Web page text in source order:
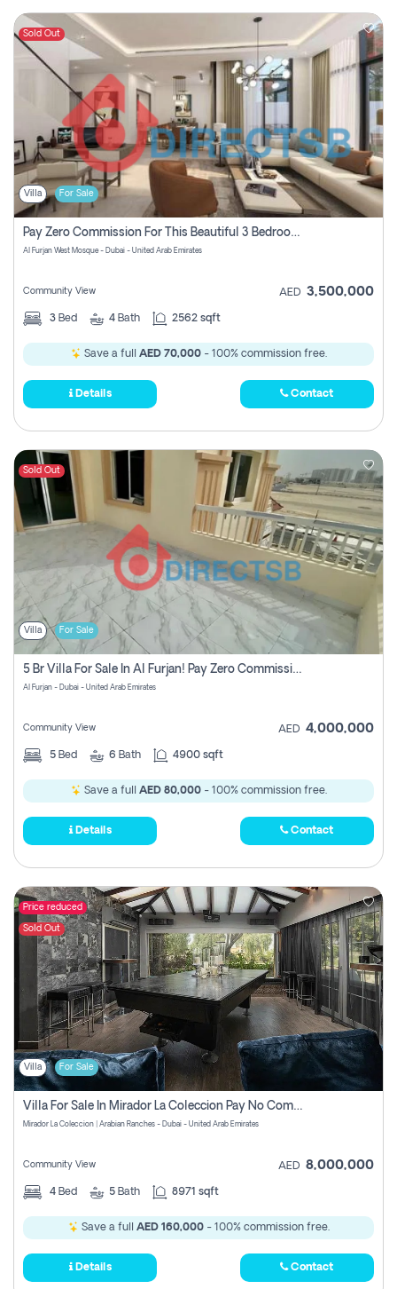
Sold Out
Villa For Sale
Pay Zero Commission For This Beautiful 3 Bedroom Villa At Al Furjan, Dubai
Al Furjan West Mosque - Dubai - United Arab Emirates
Community View AED 3,500,000
3 Bed 4 Bath 2562 sqft
Save a full AED 70,000- 100% commission free.
Details Contact
Sold Out
Villa For Sale
5 Br Villa For Sale In Al Furjan! Pay Zero Commission!
Al Furjan - Dubai - United Arab Emirates
Community View AED 4,000,000
5 Bed 6 Bath 4900 sqft
Save a full AED 80,000- 100% commission free.
Details Contact
Price reduced
Sold Out
Villa For Sale
Villa For Sale In Mirador La Coleccion Pay No Commission
Mirador La Coleccion | Arabian Ranches - Dubai - United Arab Emirates
Community View AED 8,000,000
4 Bed 5 Bath 8971 sqft
Save a full AED 160,000- 100% commission free.
Details Contact